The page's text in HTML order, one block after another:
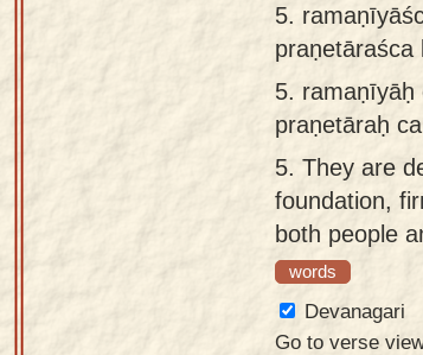
5.
praṇetāraśca
5. ramaṇīyāḥ
praṇetāraḥ
5. They are
foundation,
both people
words
Devanagari
Go to verse